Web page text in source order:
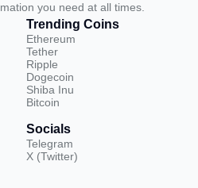
you need at all times.
Trending Coins
Ethereum
Tether
Ripple
Dogecoin
Shiba Inu
Bitcoin
Socials
Telegram
X (Twitter)